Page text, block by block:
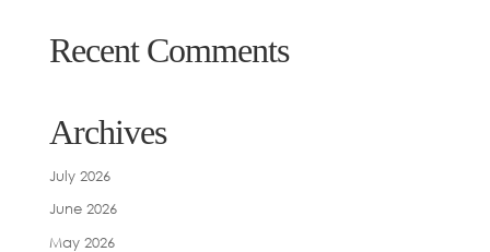
Recent Comments
Archives
July 2026
June 2026
May 2026